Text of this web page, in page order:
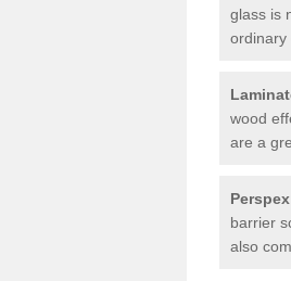
glass is
ordinary
wood
are a
barrier
also